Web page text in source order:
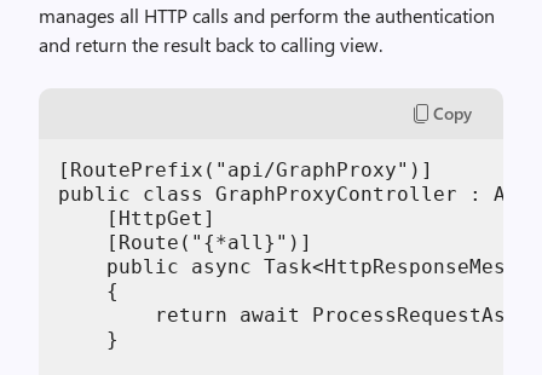
manages all HTTP calls and perform the authentication
and return the result back to calling view.
Copy
[RoutePrefix("api/GraphProxy")]
public class GraphProxyController :
[HttpGet]
[Route("{*all}")]
public async
{
return await
}